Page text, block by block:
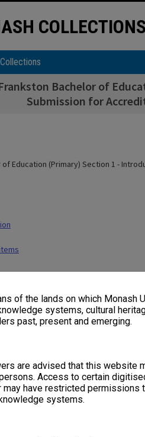
of the lands on which Monash
systems, cultural
past, present and emerging.
are advised that this website
Access to certain
have restricted permissions
systems.
COLLECTIONS
Bachelor of
Submission for
Education (Primary) Section 1 -